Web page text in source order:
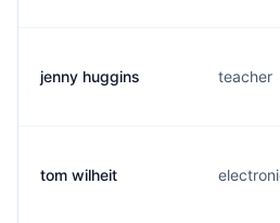
jenny huggins teacher
tom wilheit